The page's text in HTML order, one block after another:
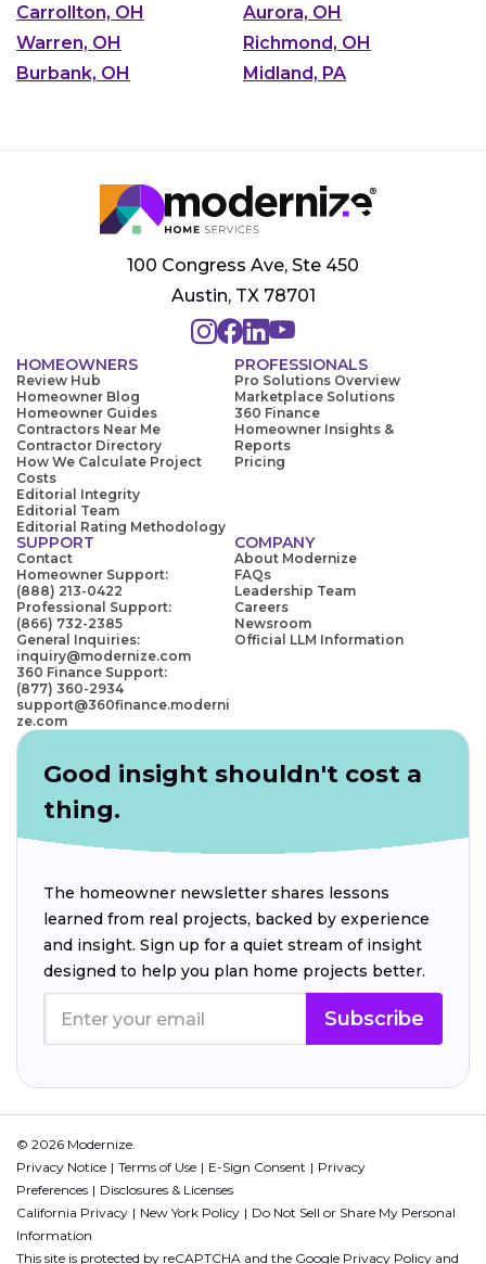
Carrollton, OH
Aurora, OH
Warren, OH
Richmond, OH
Burbank, OH
Midland, PA
100 Congress Ave, Ste 450
Austin, TX 78701
HOMEOWNERS
Review Hub
Homeowner Blog
Homeowner Guides
Contractors Near Me
Contractor Directory
How We Calculate Project
Costs
Editorial Integrity
Editorial Team
Editorial Rating Methodology
PROFESSIONALS
Pro Solutions Overview
Marketplace Solutions
360 Finance
Homeowner Insights &
Reports
Pricing
SUPPORT
Contact
Homeowner Support:
(888) 213-0422
Professional Support:
(866) 732-2385
General Inquiries:
inquiry@modernize.com
360 Finance Support:
(877) 360-2934
support@360finance.moderni
ze.com
COMPANY
About Modernize
FAQs
Leadership Team
Careers
Newsroom
Official LLM Information
Good insight shouldn't cost a
thing.
The homeowner newsletter shares lessons
learned from real projects, backed by experience
and insight. Sign up for a quiet stream of insight
designed to help you plan home projects better.
Subscribe
© 2026 Modernize.
Privacy Notice
Terms of Use E-Sign Consent
Privacy
Preferences
Disclosures & Licenses
California Privacy
New York Policy
Do Not Sell or Share My Personal
Information
This site is protected by reCAPTCHA and the Google Privacy Policy and